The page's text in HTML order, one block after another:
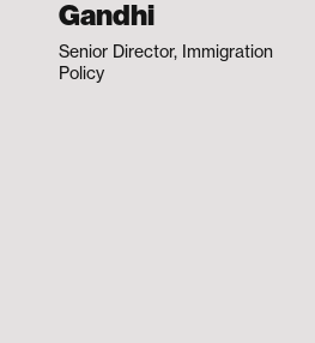
Gandhi
Senior Director, Immigration
Policy